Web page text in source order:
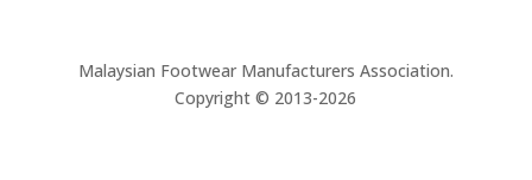
Malaysian Footwear Manufacturers Association.
Copyright © 2013-2026